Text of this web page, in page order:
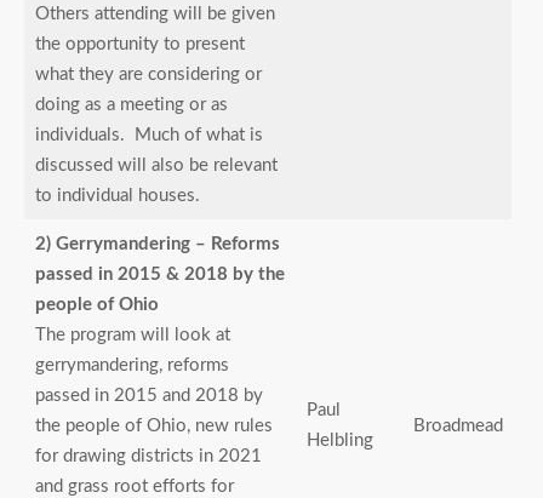
Others attending will be given
the opportunity to present
what they are considering or
doing as a meeting or as
individuals. Much of what is
discussed will also be relevant
to individual houses.
2) Gerrymandering – Reforms
passed in 2015 & 2018 by the
people of Ohio
The program will look at
gerrymandering, reforms
passed in 2015 and 2018 by
the people of Ohio, new rules
for drawing districts in 2021
and grass root efforts for
Paul
Helbling
Broadmead